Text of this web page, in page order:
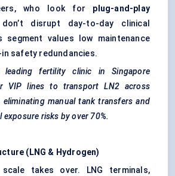
who look for plug-and-play
disrupt day-to-day clinical
segment values low maintenance
safety redundancies.
leading fertility clinic in Singapore
VIP lines to transport LN2 across
manual tank transfers and
risks by over 70%.
(LNG & Hydrogen)
takes over. LNG terminals,